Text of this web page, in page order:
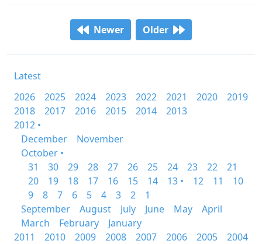
Newer Older
Latest
2026
2025 2024 2023 2022 2021 2020
2019
2018
2017 2016 2015 2014
2013
2012 •
December
November
October •
31
30 29 28 27 26 25 24 23 22
21
20
19 18 17 16 15 14 13 • 12 11
10
9
8 7 6 5 4 3 2
1
September
August July June May
April
March
February
January
2011
2010 2009 2008 2007 2006 2005
2004